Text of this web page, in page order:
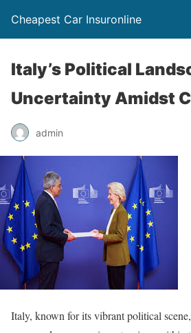
Cheapest Car Insuronline
Italy’s Political
Uncertainty Amidst
admin
Italy, known for its vibrant political